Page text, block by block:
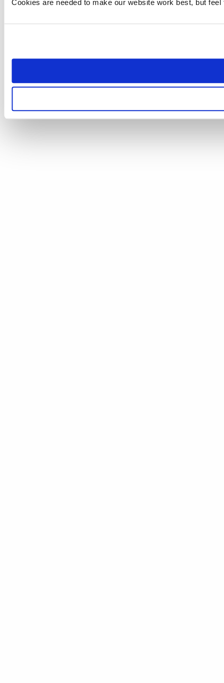
Cookies are needed to make our website work best, but feel